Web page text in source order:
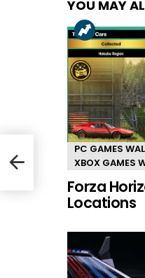
YOU MAY
PC GAMES
XBOX GAMES
Forza
Locations